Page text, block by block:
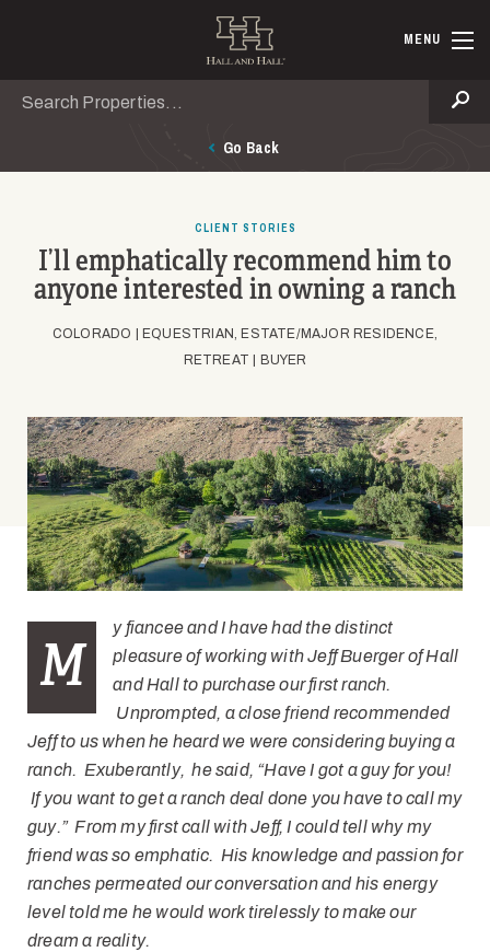
Hall andMENU
Search
Go Back
CLIENT STORIES
I’ll emphatically recommend him to
anyone interested in owning a ranch
COLORADO |
EQUESTRIAN, ESTATE/MAJOR RESIDENCE,
RETREAT |
BUYER
M
y fiancee and I have had the distinct
pleasure of working with Jeff Buerger of Hall
and Hall to purchase our first ranch.
Unprompted, a close friend recommended
Jeff to us when he heard we were considering buying a
ranch. Exuberantly, he said, “Have I got a guy for you!
If you want to get a ranch deal done you have to call my
guy.” From my first call with Jeff, I could tell why my
friend was so emphatic. His knowledge and passion for
ranches permeated our conversation and his energy
level told me he would work tirelessly to make our
dream a reality.